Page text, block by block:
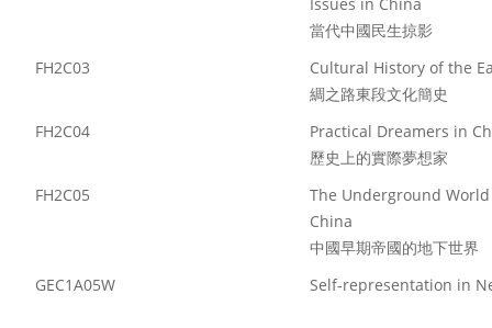
當代中國民生掠影
FH2C03
Cultural History of the
綢之路東段文化簡史
FH2C04
Practical Dreamers in
歷史上的實際夢想家
FH2C05
The Underground
China
中國早期帝國的地下世界
GEC1A05W
Self-representation in